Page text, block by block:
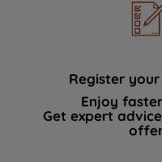
Register
Enjoy
Get expert